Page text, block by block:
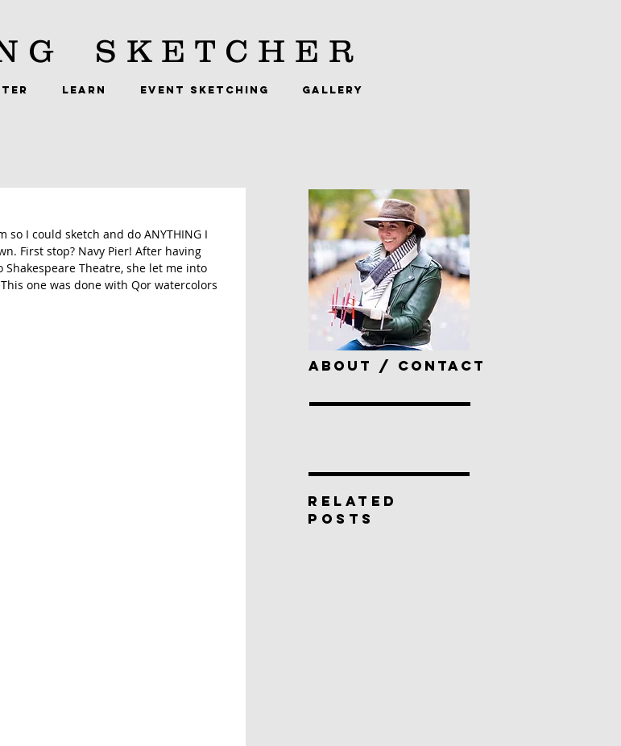
SKETCHER
LEARN EVENT SKETCHING GALLERY
I could sketch and do ANYTHING I
First stop? Navy Pier! After having
Theatre, she let me into
one was done with Qor watercolors
ABOUT / CONTACT
RELATED
POSTS